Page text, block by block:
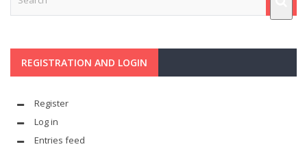
REGISTRATION AND LOGIN
Register
Log in
Entries feed